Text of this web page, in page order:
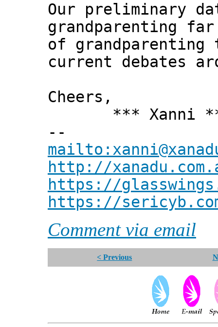
Our preliminary
grandparenting
of grandparenting
current debates
Cheers,
*** Xanni
--
http://
https://
https://
Comment via email
< Previous